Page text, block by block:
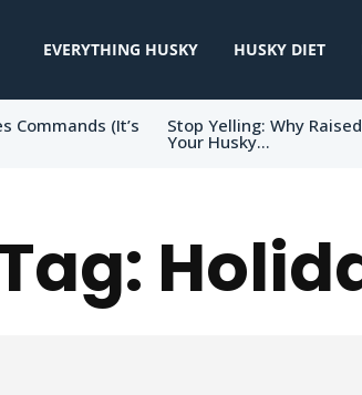
EVERYTHING HUSKY HUSKY DIET
Commands (It’s Stop Yelling: Why
Your Husky...